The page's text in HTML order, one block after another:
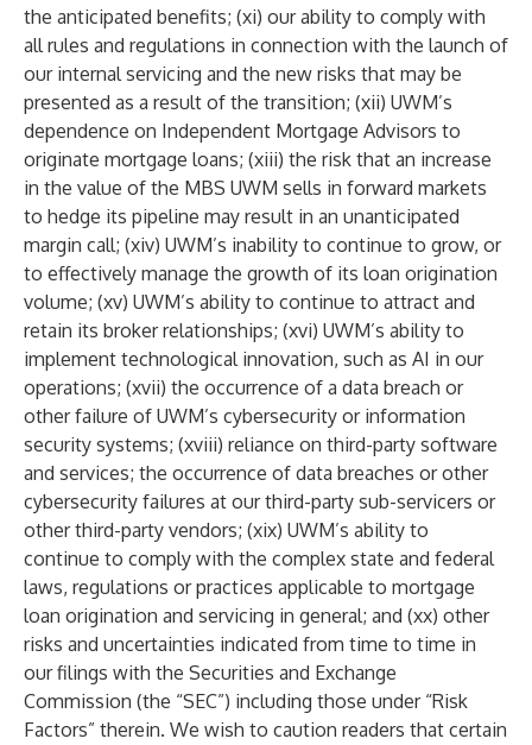
the anticipated benefits; (xi) our ability to comply with
all rules and regulations in connection with the launch of
our internal servicing and the new risks that may be
presented as a result of the transition; (xii) UWM’s
dependence on Independent Mortgage Advisors to
originate mortgage loans; (xiii) the risk that an increase
in the value of the MBS UWM sells in forward markets
to hedge its pipeline may result in an unanticipated
margin call; (xiv) UWM’s inability to continue to grow, or
to effectively manage the growth of its loan origination
volume; (xv) UWM’s ability to continue to attract and
retain its broker relationships; (xvi) UWM’s ability to
implement technological innovation, such as AI in our
operations; (xvii) the occurrence of a data breach or
other failure of UWM’s cybersecurity or information
security systems; (xviii) reliance on third-party software
and services; the occurrence of data breaches or other
cybersecurity failures at our third-party sub-servicers or
other third-party vendors; (xix) UWM’s ability to
continue to comply with the complex state and federal
laws, regulations or practices applicable to mortgage
loan origination and servicing in general; and (xx) other
risks and uncertainties indicated from time to time in
our filings with the Securities and Exchange
Commission (the “SEC”) including those under “Risk
Factors” therein. We wish to caution readers that certain